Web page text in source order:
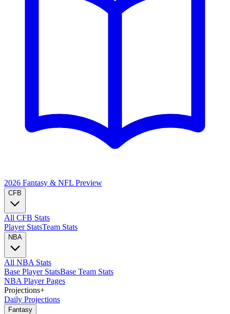
2026 Fantasy & NFL Preview
CFB
All CFB Stats
Player StatsTeam Stats
NBA
All NBA Stats
Base Player StatsBase Team Stats
NBA Player Pages
Projections+
Daily Projections
Fantasy